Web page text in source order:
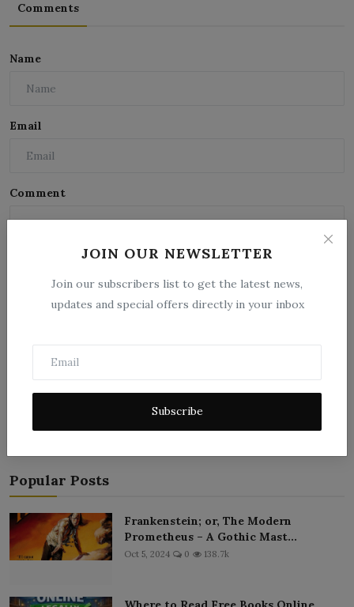
JOIN OUR NEWSLETTER
Join our subscribers list to get the latest news,
updates and special offers directly in your inbox
Subscribe
Comments
Name
Email
Comment
Popular Posts
Frankenstein; or, The Modern
Prometheus – A Gothic Mast...
Oct 5, 2024 0 138.7k